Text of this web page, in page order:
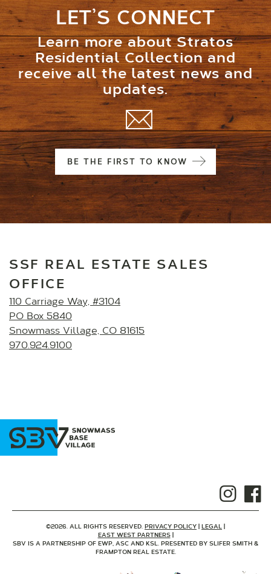
LET’S CONNECT
Learn more about Stratos
Residential Collection and
receive all the latest news and
updates.
BE THE FIRST TO KNOW
SSF REAL ESTATE SALES
OFFICE
110 Carriage Way, #3104
PO Box 5840
Snowmass Village, CO 81615
970.924.9100
©2026. ALL RIGHTS RESERVED. PRIVACY POLICY
LEGAL
EAST WEST PARTNERS
SBV IS A PARTNERSHIP OF EWP, ASC AND KSL. PRESENTED BY SLIFER SMITH &
FRAMPTON REAL ESTATE.